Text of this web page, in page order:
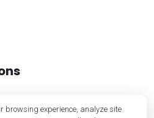
browsing experience, analyze site